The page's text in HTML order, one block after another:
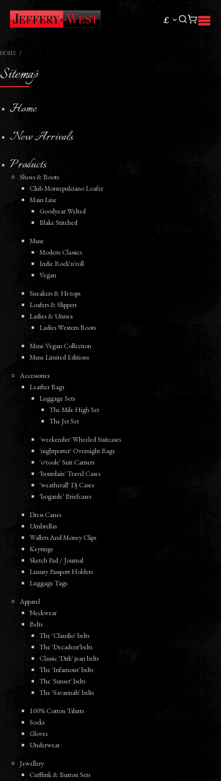
£
HOME
Sitemap
Home
New Arrivals
Products
Shoes & Boots
Club Montepulciano Loafer
Main Line
Goodyear Welted
Blake Stitched
Muse
Modern Classics
Indie Rock'n'roll
Vegan
Sneakers & Hi-tops
Loafers & Slippers
Ladies & Unisex
Ladies Western Boots
Muse Vegan Collection
Muse Limited Editions
Accessories
Leather Bags
Luggage Sets
The Mile High Set
The Jet Set
'weekender' Wheeled Suitcases
'nightporter' Overnight Bags
'o'toole' Suit Carriers
'bourdain' Travel Cases
'weatherall' Dj Cases
'bogarde' Briefcases
Dress Canes
Umbrellas
Wallets And Money Clips
Keyrings
Sketch Pad / Journal
Luxury Passport Holders
Luggage Tags
Apparel
Neckwear
Belts
The 'Claudio' belts
The 'Decadent'belts
Classic 'Dirk' jean belts
The 'Infamous' belts
The 'Sunset' belts
The 'Savannah' belts
100% Cotton Tshirts
Socks
Gloves
Underwear
Jewellery
Cufflink & Button Sets